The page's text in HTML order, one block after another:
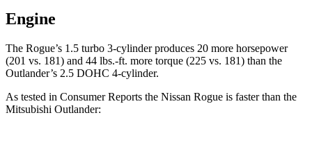
Engine
The Rogue’s 1.5 turbo 3-cylinder produces 20 more horsepower
(201 vs. 181) and 44 lbs.-ft. more torque (225 vs. 181) than the
Outlander’s 2.5 DOHC 4-cylinder.
As tested in Consumer Reports the Nissan Rogue is faster than the
Mitsubishi Outlander: